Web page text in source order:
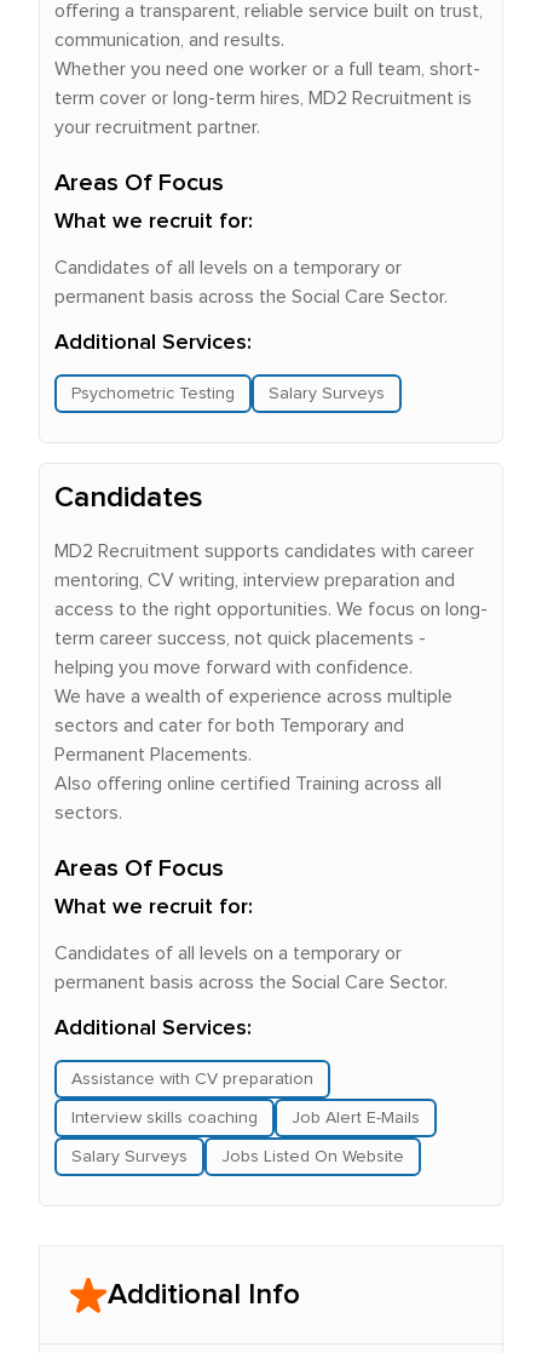
offering a transparent, reliable service built on trust,
communication, and results.
Whether you need one worker or a full team, short-
term cover or long-term hires, MD2 Recruitment is
your recruitment partner.
Areas Of Focus
What we recruit for:
Candidates of all levels on a temporary or
permanent basis across the Social Care Sector.
Additional Services:
Psychometric Testing Salary Surveys
Candidates
MD2 Recruitment supports candidates with career
mentoring, CV writing, interview preparation and
access to the right opportunities. We focus on long-
term career success, not quick placements -
helping you move forward with confidence.
We have a wealth of experience across multiple
sectors and cater for both Temporary and
Permanent Placements.
Also offering online certified Training across all
sectors.
Areas Of Focus
What we recruit for:
Candidates of all levels on a temporary or
permanent basis across the Social Care Sector.
Additional Services:
Assistance with CV preparation
Interview skills coaching Job Alert E-Mails
Salary Surveys Jobs Listed On Website
Additional Info